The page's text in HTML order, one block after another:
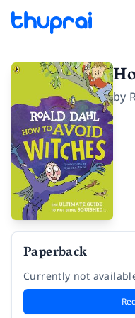
by
Paperback
Currently not